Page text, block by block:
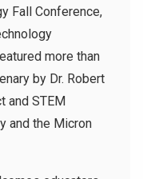
Fall Conference,
more than
by Dr. Robert
and STEM
and the Micron